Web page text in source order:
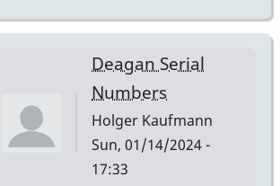
Deagan Serial
Numbers
Holger Kaufmann
Sun, 01/14/2024 -
17:33